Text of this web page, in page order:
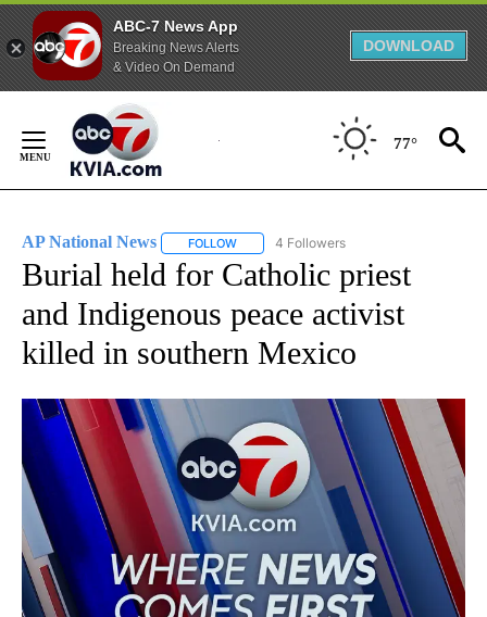
ABC-7 News App
Breaking News Alerts
& Video On Demand
DOWNLOAD
Content
77°
AP National News FOLLOW FOLLOW "AP NATIONAL NEWS" TO
4 Followers
Burial held for Catholic priest
and Indigenous peace activist
killed in southern Mexico